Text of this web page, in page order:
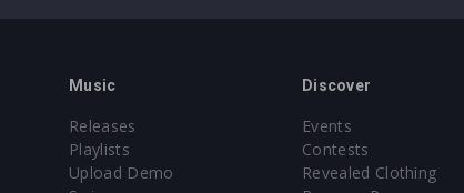
Music
Releases
Playlists
Upload Demo
Discover
Events
Contests
Revealed Clothing